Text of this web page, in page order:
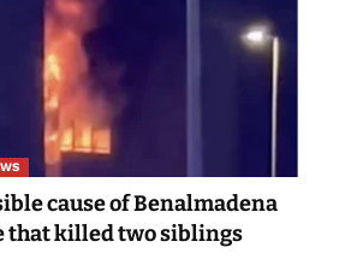
cause of Benalmadena
that killed two siblings